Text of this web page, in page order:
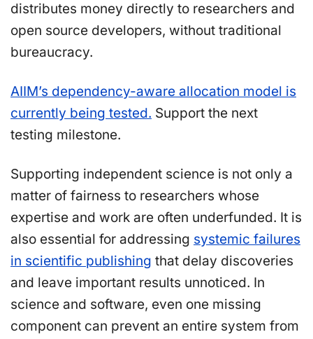
distributes money directly to researchers and
open source developers, without traditional
bureaucracy.
AIIM’s dependency-aware allocation model is
currently being tested. Support the next
testing milestone.
Supporting independent science is not only a
matter of fairness to researchers whose
expertise and work are often underfunded. It is
also essential for addressing systemic failures
in scientific publishing that delay discoveries
and leave important results unnoticed. In
science and software, even one missing
component can prevent an entire system from